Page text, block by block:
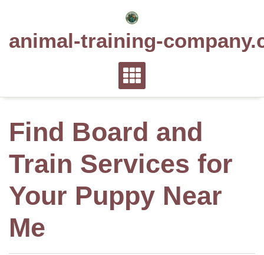
animal-training-
Find Board and
Train Services for
Your Puppy Near
Me